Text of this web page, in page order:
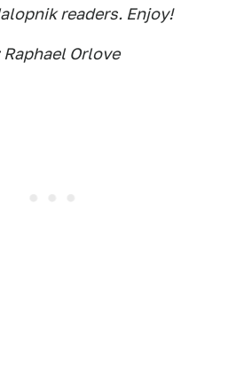
readers. Enjoy!
Orlove